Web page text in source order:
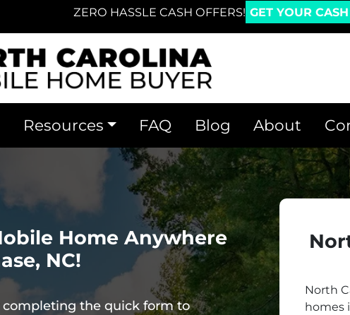
ZERO HASSLE CASH OFFERS! GET YOUR
Resources FAQ Blog About
Home Anywhere
NC!
completing the quick form to
North
homes